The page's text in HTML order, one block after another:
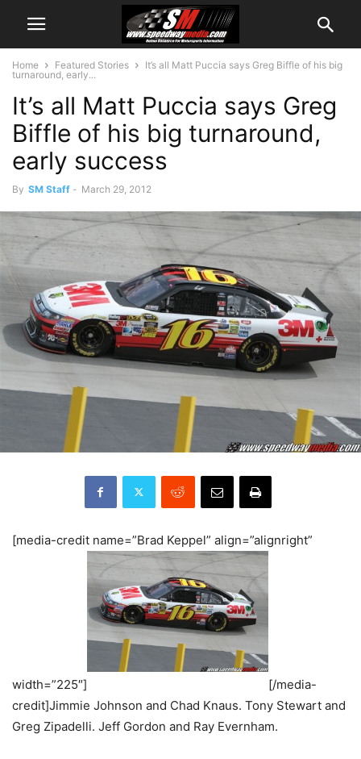
Home Featured Stories
It’s all Matt Puccia says Greg Biffle of his big
turnaround, early...
It’s all Matt Puccia says Greg
Biffle of his big turnaround,
early success
By SM Staff - March 29, 2012
[media-credit name=”Brad Keppel” align=”alignright”
width=”225″]
[/media-
credit]Jimmie Johnson and Chad Knaus. Tony Stewart and
Greg Zipadelli. Jeff Gordon and Ray Evernham.